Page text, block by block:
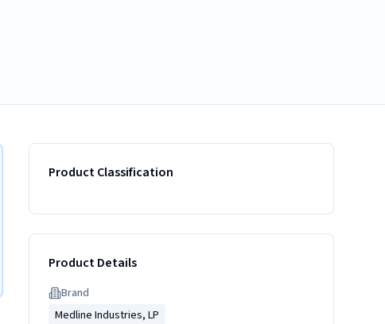
Product Classification
Product Details
Brand
Medline Industries, LP